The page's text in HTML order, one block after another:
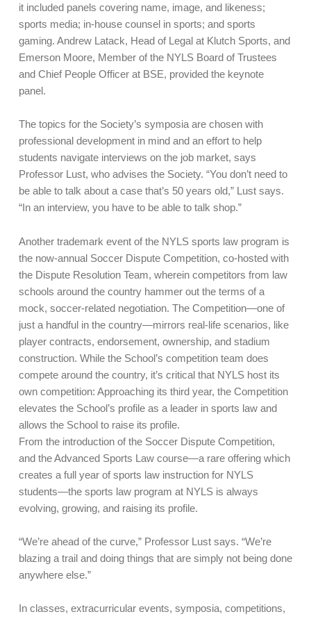
it included panels covering name, image, and likeness;
sports media; in-house counsel in sports; and sports
gaming. Andrew Latack, Head of Legal at Klutch Sports, and
Emerson Moore, Member of the NYLS Board of Trustees
and Chief People Officer at BSE, provided the keynote
panel.
The topics for the Society’s symposia are chosen with
professional development in mind and an effort to help
students navigate interviews on the job market, says
Professor Lust, who advises the Society. “You don’t need to
be able to talk about a case that’s 50 years old,” Lust says.
“In an interview, you have to be able to talk shop.”
Another trademark event of the NYLS sports law program is
the now-annual Soccer Dispute Competition, co-hosted with
the Dispute Resolution Team, wherein competitors from law
schools around the country hammer out the terms of a
mock, soccer-related negotiation. The Competition—one of
just a handful in the country—mirrors real-life scenarios, like
player contracts, endorsement, ownership, and stadium
construction. While the School’s competition team does
compete around the country, it’s critical that NYLS host its
own competition: Approaching its third year, the Competition
elevates the School’s profile as a leader in sports law and
allows the School to raise its profile.
From the introduction of the Soccer Dispute Competition,
and the Advanced Sports Law course—a rare offering which
creates a full year of sports law instruction for NYLS
students—the sports law program at NYLS is always
evolving, growing, and raising its profile.
“We’re ahead of the curve,” Professor Lust says. “We’re
blazing a trail and doing things that are simply not being done
anywhere else.”
In classes, extracurricular events, symposia, competitions,